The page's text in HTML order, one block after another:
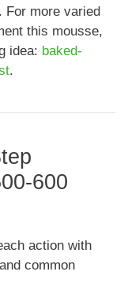
For more varied
this mousse,
idea: baked-
.
600
action with
common